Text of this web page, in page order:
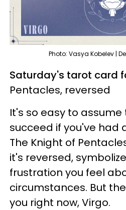
Photo: Vasya Kobelev |
Saturday's tarot card
Pentacles, reversed
It's so easy to
succeed if you've had
The Knight of
it's reversed,
frustration you feel
circumstances. But
you right now, Virgo.